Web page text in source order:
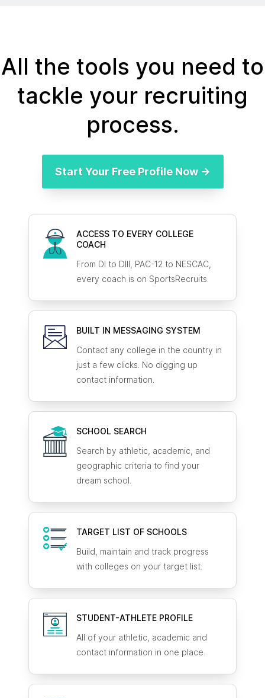
All the tools you need to
tackle your recruiting
process.
Start Your Free Profile Now →
ACCESS TO EVERY COLLEGE
COACH
From DI to DIII, PAC-12 to NESCAC,
every coach is on SportsRecruits.
BUILT IN MESSAGING SYSTEM
Contact any college in the country in
just a few clicks. No digging up
contact information.
SCHOOL SEARCH
Search by athletic, academic, and
geographic criteria to find your
dream school.
TARGET LIST OF SCHOOLS
Build, maintain and track progress
with colleges on your target list.
STUDENT-ATHLETE PROFILE
All of your athletic, academic and
contact information in one place.